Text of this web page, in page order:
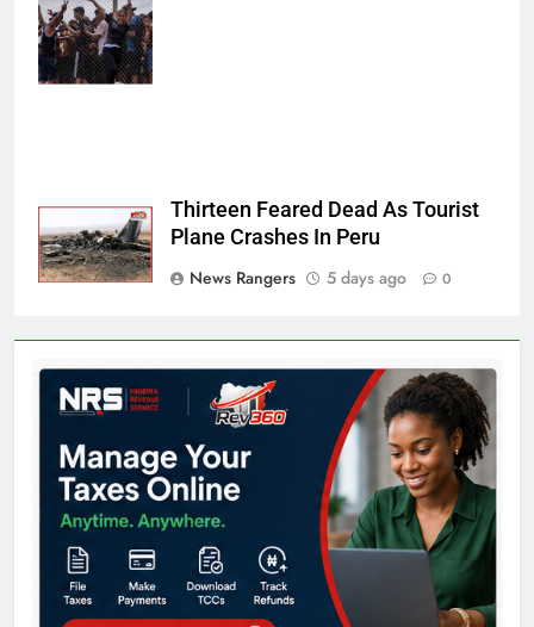
- Antonio
Sempere/AP
Photo
Thirteen Feared Dead As Tourist
Plane Crashes In Peru
News Rangers
5 days ago 0